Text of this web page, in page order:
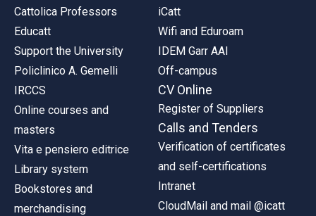
Cattolica Professors
Educatt
Support the University
Policlinico A. Gemelli
IRCCS
Online courses and
masters
Vita e pensiero editrice
Library system
Bookstores and
merchandising
iCatt
Wifi and Eduroam
IDEM Garr AAI
Off-campus
CV Online
Register of Suppliers
Calls and Tenders
Verification of certificates
and self-certifications
Intranet
CloudMail and mail @icatt